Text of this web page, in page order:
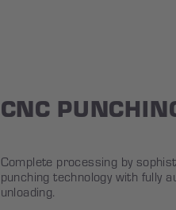
CNC
Complete processing by
punching technology with fully
unloading.